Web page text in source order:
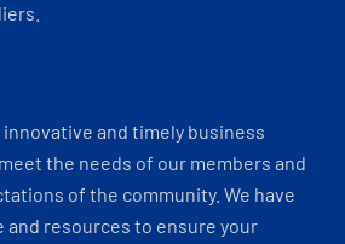
innovative and timely business
the needs of our members and
of the community. We have
and resources to ensure your